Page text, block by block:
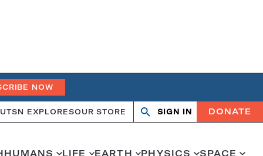
NOW
SN EXPLORESOUR STORE Search
OpenClose
SIGN IN DONATE
HUMANS LIFE EARTH PHYSICS SPACE